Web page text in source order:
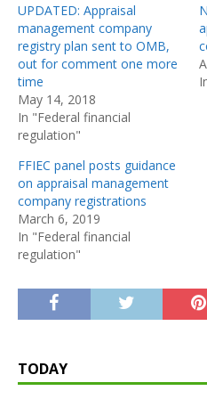
UPDATED: Appraisal
management company
registry plan sent to OMB,
out for comment one more
time
May 14, 2018
In "Federal financial
regulation"
FFIEC panel posts guidance
on appraisal management
company registrations
March 6, 2019
In "Federal financial
regulation"
TODAY